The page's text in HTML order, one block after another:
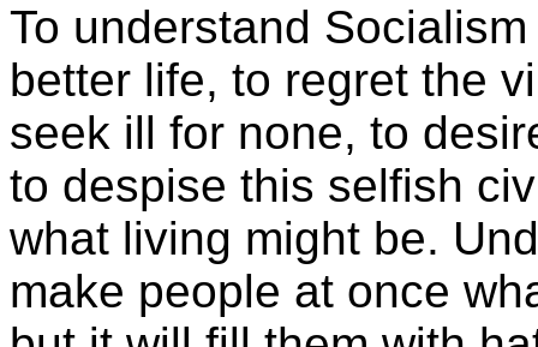
To understand
better life, to regret the
seek ill for none, to
to despise this selfish
what living might be.
make people at once